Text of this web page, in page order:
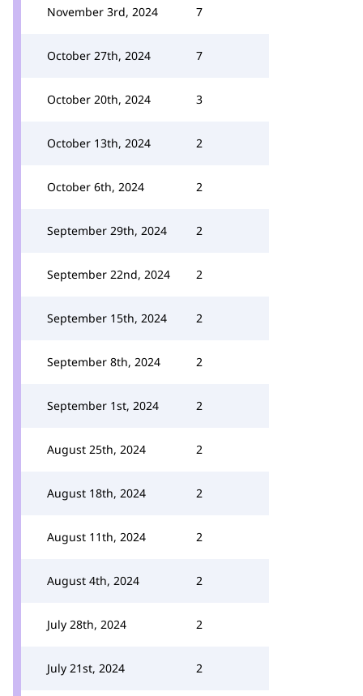
November 3rd, 2024 7
October 27th, 2024 7
October 20th, 2024 3
October 13th, 2024 2
October 6th, 2024 2
September 29th, 2024 2
September 22nd, 2024 2
September 15th, 2024 2
September 8th, 2024 2
September 1st, 2024 2
August 25th, 2024 2
August 18th, 2024 2
August 11th, 2024 2
August 4th, 2024 2
July 28th, 2024 2
July 21st, 2024 2